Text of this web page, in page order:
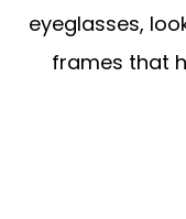
eyeglasses,
frames that